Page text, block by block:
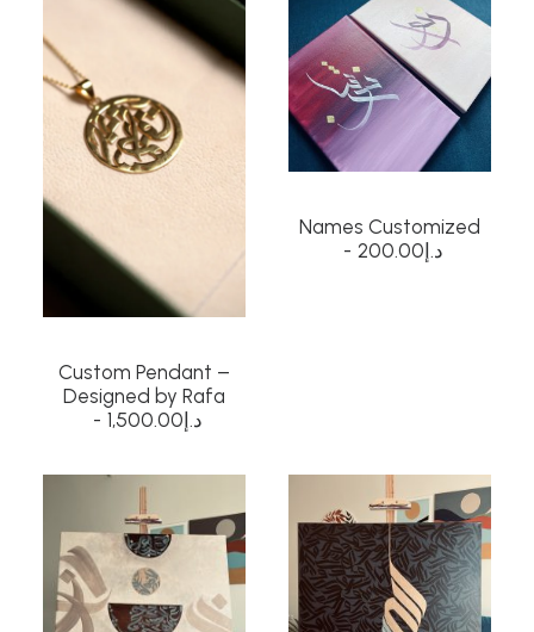
Custom Pendant –
Designed by Rafa
د.إ 1,500.00
Names Customized
د.إ 200.00